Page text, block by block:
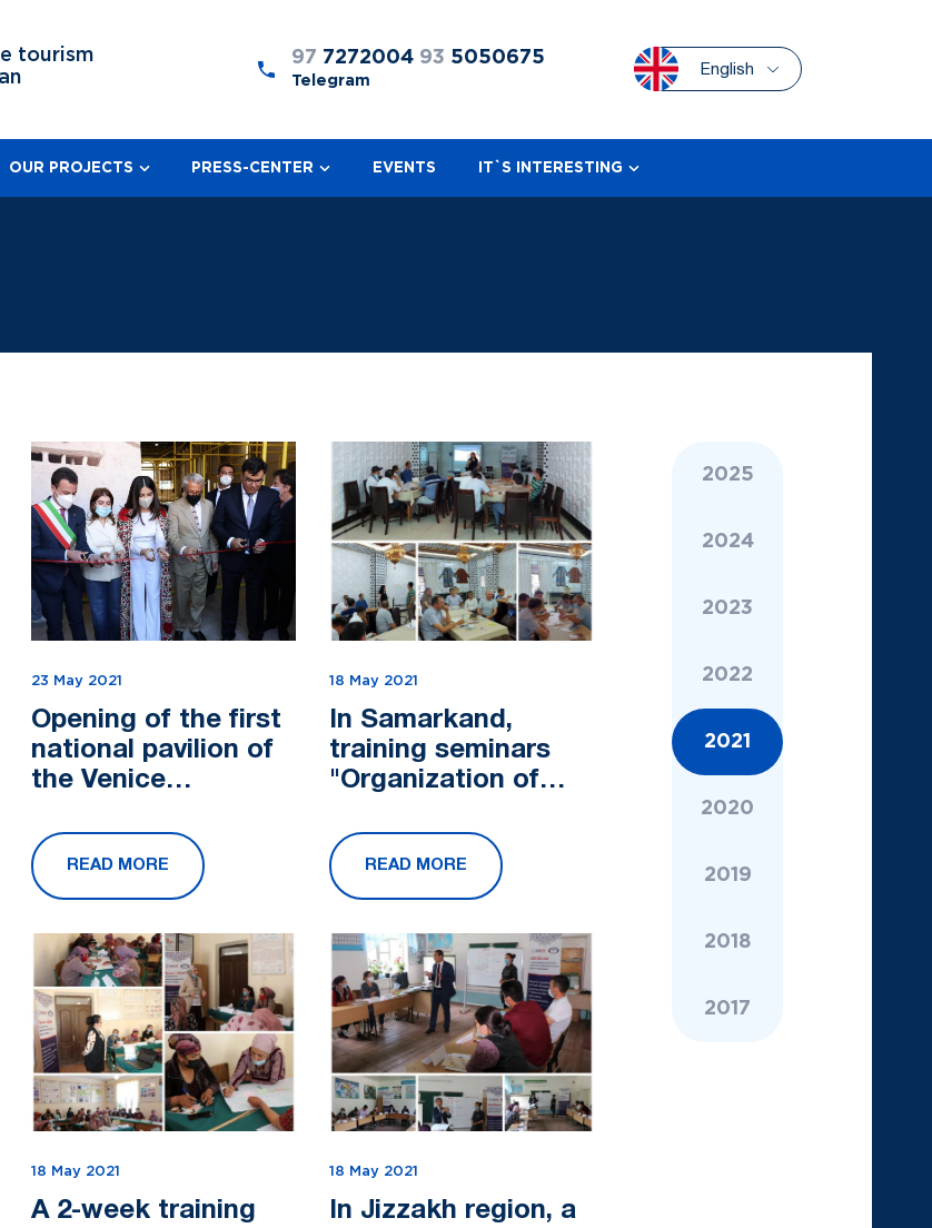
tourism
97 7272004 93 5050675
Telegram
English
OUR PROJECTS PRESS-CENTER EVENTS IT`S INTERESTING
23 May 2021
Opening of the first
national pavilion of
the Venice
Biennale
READ MORE
18 May 2021
In Samarkand,
training seminars
"Organization of
activities of the
chain CBT" started
READ MORE
18 May 2021
A 2-week training
18 May 2021
In Jizzakh region, a
2025
2024
2023
2022
2021
2020
2019
2018
2017